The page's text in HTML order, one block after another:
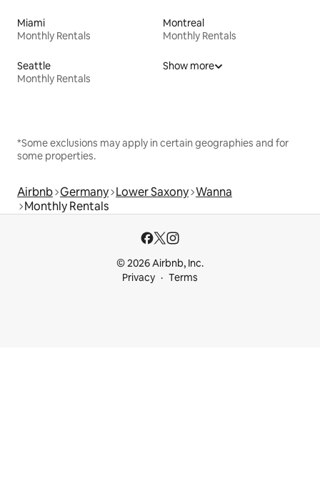
Miami
Monthly Rentals
Montreal
Monthly Rentals
Seattle
Monthly Rentals
Show more
*Some exclusions may apply in certain geographies and for
some properties.
Airbnb Germany Lower Saxony Wanna
Monthly Rentals
© 2026 Airbnb, Inc.
Privacy
Terms